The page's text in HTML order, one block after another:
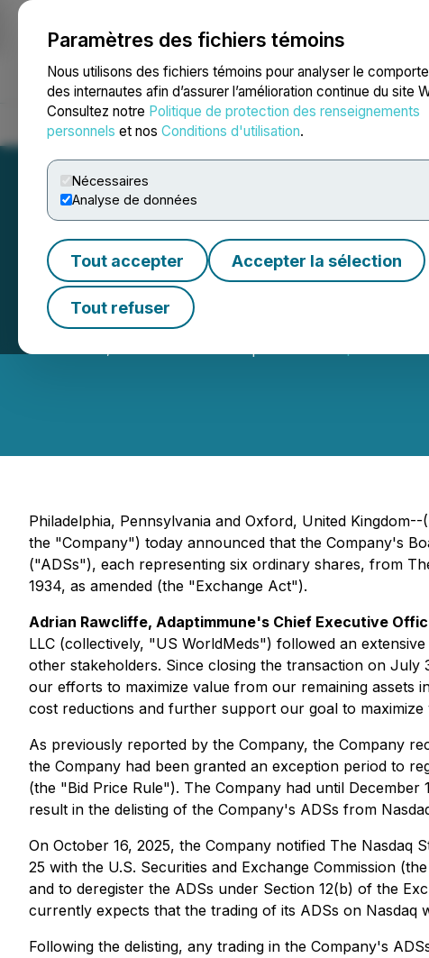
Paramètres des fichiers témoins
Nous utilisons des fichiers témoins pour analyser le
des internautes afin d’assurer l’amélioration continue du site
Consultez notre Politique de protection des renseignements
personnels et nos Conditions d'utilisation.
Nécessaires
Analyse de données
Tout accepter Accepter la sélection
Tout refuser
NEWSFILE
Accueil À propos Services Salle de presse Blogue
Adaptimmune
Adaptimmune
Philadelphia, Pennsylvania and Oxford, United
the "Company") today announced that the Company's
("ADSs"), each representing six ordinary shares, from
1934, as amended (the "Exchange Act").
Adrian Rawcliffe, Adaptimmune's Chief Executive
LLC (collectively, "US WorldMeds") followed an
other stakeholders. Since closing the transaction on
our efforts to maximize value from our remaining assets
cost reductions and further support our goal to
As previously reported by the Company, the Company
the Company had been granted an exception period to
(the "Bid Price Rule"). The Company had until
result in the delisting of the Company's ADSs from
On October 16, 2025, the Company notified The
25 with the U.S. Securities and Exchange Commission
and to deregister the ADSs under Section 12(b) of the
currently expects that the trading of its ADSs on Nasdaq
Following the delisting, any trading in the Company's